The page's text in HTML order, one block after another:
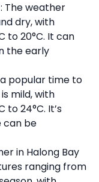
The weather
dry, with
to 20°C. It can
the early
popular time to
mild, with
24°C. It’s
can be
in Halong Bay
ranging from